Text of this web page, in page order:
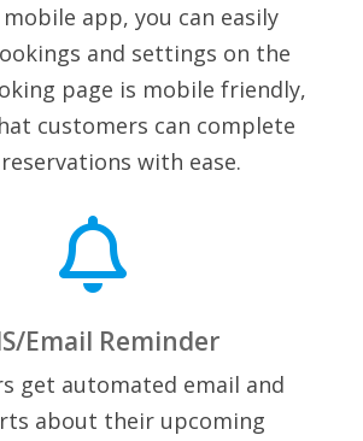
app, you can easily
and settings on the
page is mobile friendly,
customers can complete
with ease.

Email Reminder
get automated email and
about their upcoming